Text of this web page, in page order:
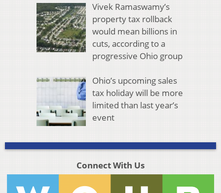
Vivek Ramaswamy’s
property tax rollback
would mean billions in
cuts, according to a
progressive Ohio group
Ohio’s upcoming sales
tax holiday will be more
limited than last year’s
event
Connect With Us